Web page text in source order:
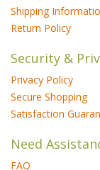
Shipping
Return Policy
Security &
Privacy Policy
Secure Shopping
Satisfaction
Need
FAQ